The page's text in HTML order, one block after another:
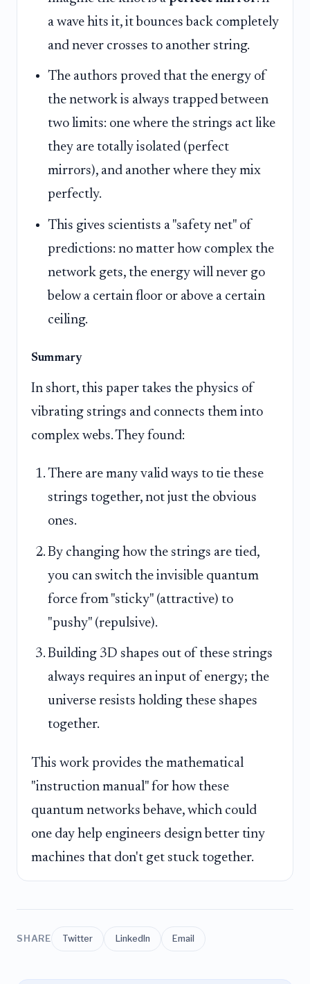
a wave hits it, it bounces back completely
and never crosses to another string.
The authors proved that the energy of
the network is always trapped between
two limits: one where the strings act like
they are totally isolated (perfect
mirrors), and another where they mix
perfectly.
This gives scientists a "safety net" of
predictions: no matter how complex the
network gets, the energy will never go
below a certain floor or above a certain
ceiling.
Summary
In short, this paper takes the physics of
vibrating strings and connects them into
complex webs. They found:
There are many valid ways to tie these
strings together, not just the obvious
ones.
By changing how the strings are tied,
you can switch the invisible quantum
force from "sticky" (attractive) to
"pushy" (repulsive).
Building 3D shapes out of these strings
always requires an input of energy; the
universe resists holding these shapes
together.
This work provides the mathematical
"instruction manual" for how these
quantum networks behave, which could
one day help engineers design better tiny
machines that don't get stuck together.
SHARE Twitter LinkedIn Email